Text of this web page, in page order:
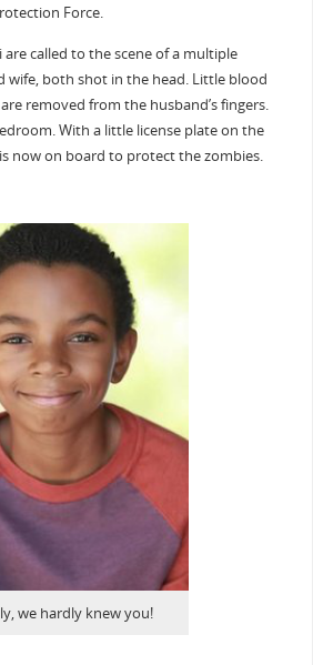
Force.
are called to the scene of a multiple
wife, both shot in the head. Little blood
removed from the husband’s fingers.
With a little license plate on the
now on board to protect the zombies.
we hardly knew you!